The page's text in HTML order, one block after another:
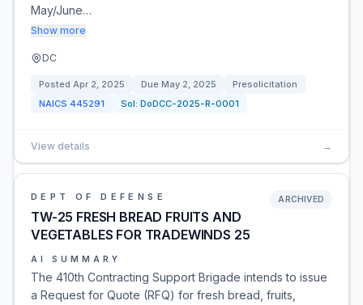
May/June…
Show more
DC
Posted Apr 2, 2025 Due May 2, 2025
Presolicitation
NAICS 445291 Sol: DoDCC-2025-R-0001
View details →
DEPT OF DEFENSE
TW-25 FRESH BREAD FRUITS AND
VEGETABLES FOR TRADEWINDS 25
ARCHIVED
AI SUMMARY
The 410th Contracting Support Brigade intends to issue
a Request for Quote (RFQ) for fresh bread, fruits,